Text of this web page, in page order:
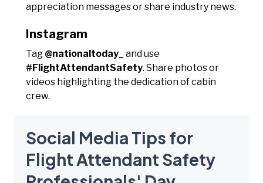
appreciation messages or share industry news.
Instagram
Tag @nationaltoday_
and use
#FlightAttendantSafety. Share photos or
videos highlighting the dedication of cabin
crew.
Social Media Tips for
Flight Attendant Safety